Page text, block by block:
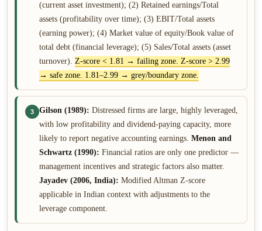
(current asset investment); (2) Retained earnings/Total
assets (profitability over time); (3) EBIT/Total assets
(earning power); (4) Market value of equity/Book value of
total debt (financial leverage); (5) Sales/Total assets (asset
turnover). Z-score < 1.81 → failing zone. Z-score > 2.99
→ safe zone. 1.81–2.99 → grey/boundary zone.
3 Gilson (1989): Distressed firms are large, highly leveraged,
with low profitability and dividend-paying capacity, more
likely to report negative accounting earnings. Menon and
Schwartz (1990): Financial ratios are only one predictor —
management incentives and strategic factors also matter.
Jayadev (2006, India): Modified Altman Z-score
applicable in Indian context with adjustments to the
leverage component.